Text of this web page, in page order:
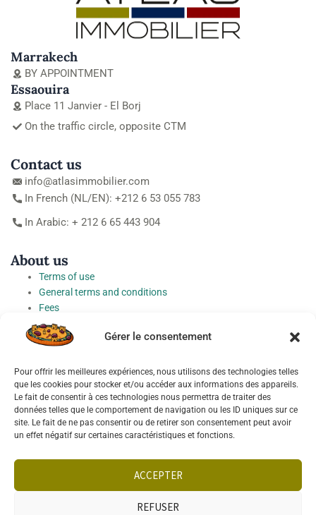
Gérer le consentement
Pour offrir les meilleures expériences, nous utilisons des technologies telles
que les cookies pour stocker et/ou accéder aux informations des appareils.
Le fait de consentir à ces technologies nous permettra de traiter des
données telles que le comportement de navigation ou les ID uniques sur ce
site. Le fait de ne pas consentir ou de retirer son consentement peut avoir
un effet négatif sur certaines caractéristiques et fonctions.
ACCEPTER
REFUSER
Marrakech
BY APPOINTMENT
Essaouira
Place 11 Janvier - El Borj
On the traffic circle, opposite CTM
Contact us
info@atlasimmobilier.com
In French (NL/EN): +212 6 53 055 783
In Arabic: + 212 6 65 443 904
About us
Terms of use
General terms and conditions
Fees
Personal Data Protection Charter
Cookie preferences
Socials
English